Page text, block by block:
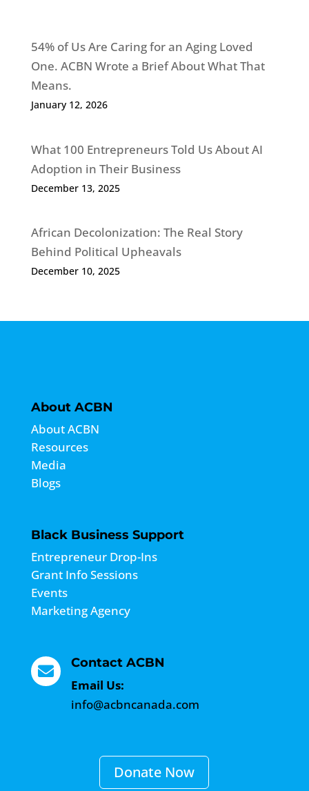
54% of Us Are Caring for an Aging Loved
One. ACBN Wrote a Brief About What That
Means.
January 12, 2026
What 100 Entrepreneurs Told Us About AI
Adoption in Their Business
December 13, 2025
African Decolonization: The Real Story
Behind Political Upheavals
December 10, 2025
Resources
Media
Blogs
Entrepreneur Drop-Ins
Grant Info Sessions
Contact ACBN